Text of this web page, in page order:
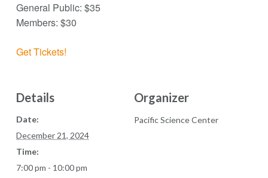
General Public: $35
Members: $30
Get Tickets!
Details
Date:
December 21, 2024
Time:
7:00 pm - 10:00 pm
Organizer
Pacific Science Center